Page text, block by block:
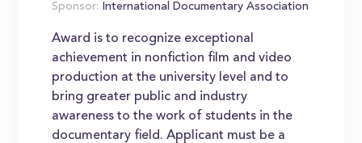
Sponsor: International Documentary Association
Award is to recognize exceptional
achievement in nonfiction film and video
production at the university level and to
bring greater public and industry
awareness to the work of students in the
documentary field. Applicant must be a